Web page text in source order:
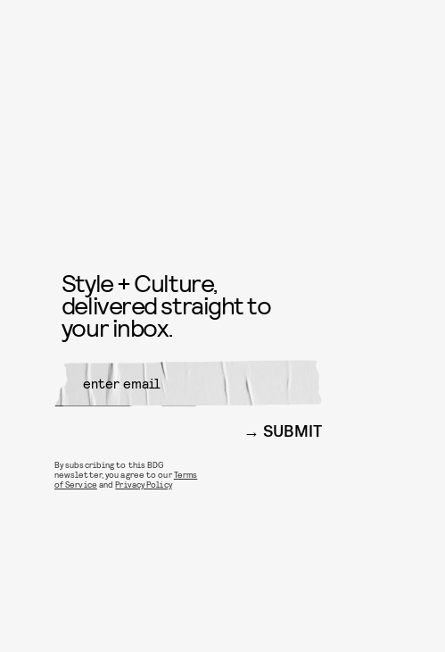
Style + Culture,
delivered straight to
your inbox.
SUBMIT
By subscribing to this BDG
newsletter, you agree to ourTerms
of Service andPrivacy Policy